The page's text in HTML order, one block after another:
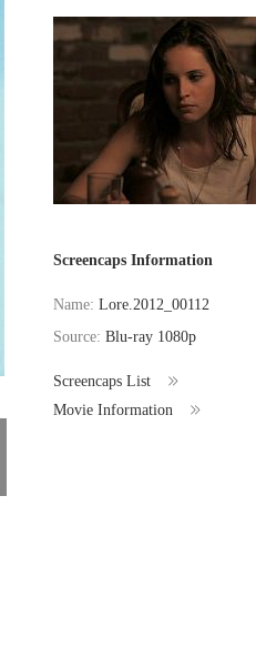
Screencaps Information
Name:Lore.2012_00112
Source:Blu-ray 1080p
Screencaps List
Movie Information